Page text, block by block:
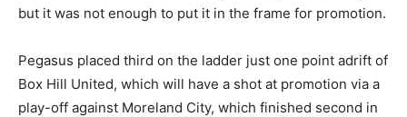
but it was not enough to put it in the frame for promotion.
Pegasus placed third on the ladder just one point adrift of
Box Hill United, which will have a shot at promotion via a
play-off against Moreland City, which finished second in